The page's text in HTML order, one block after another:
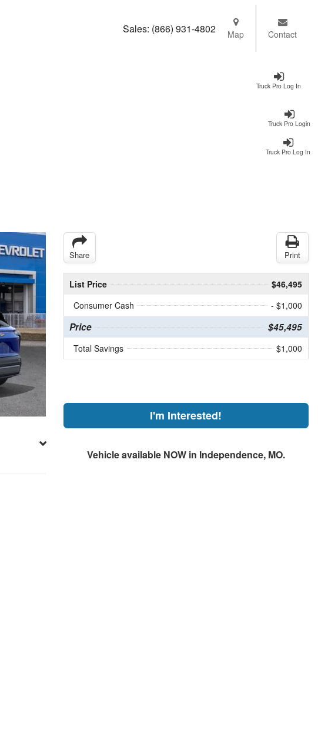
Truck Pro Log In
Sales: (866) 931-4802 Map Contact
Truck Pro Login
Truck Pro Log In
Share Print
List Price
$46,495
Consumer Cash
- $1,000
Price $45,495
Total Savings $1,000
I'm Interested!
Vehicle available NOW in Independence, MO.